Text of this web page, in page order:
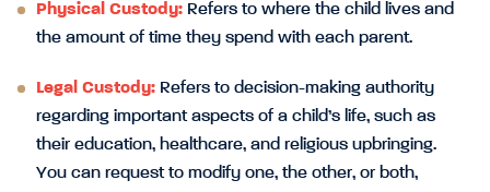
Physical Custody: Refers to where the child lives and
the amount of time they spend with each parent.
Legal Custody: Refers to decision-making authority
regarding important aspects of a child’s life, such as
their education, healthcare, and religious upbringing.
You can request to modify one, the other, or both,